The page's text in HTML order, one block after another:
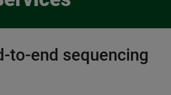
to-end sequencing